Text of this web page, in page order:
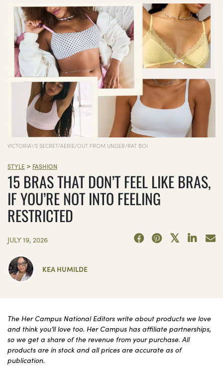
VICTORIA\'S SECRET/AERIE/OUT FROM UNDER/RAT BOI
STYLE > FASHION
15 BRAS THAT DON’T FEEL LIKE BRAS,
IF YOU’RE NOT INTO FEELING
RESTRICTED
JULY 19, 2026
KEA HUMILDE
The Her Campus National Editors write about products we love
and think you’ll love too. Her Campus has affiliate partnerships,
so we get a share of the revenue from your purchase. All
products are in stock and all prices are accurate as of
publication.